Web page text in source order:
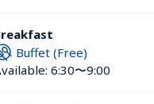
Buffet (Free)
6:30〜9:00